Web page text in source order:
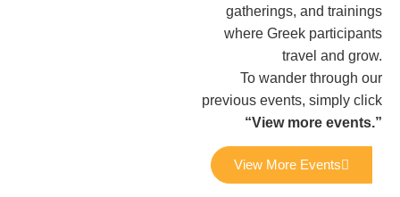
gatherings, and trainings
where Greek participants
travel and grow.
To wander through our
previous events, simply click
“View more events.”
View More Events